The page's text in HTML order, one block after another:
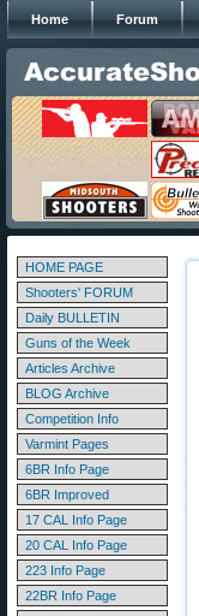
Home Forum
HOME PAGE
Shooters' FORUM
Daily BULLETIN
Guns of the Week
Articles Archive
BLOG Archive
Competition Info
Varmint Pages
6BR Info Page
6BR Improved
17 CAL Info Page
20 CAL Info Page
223 Info Page
22BR Info Page